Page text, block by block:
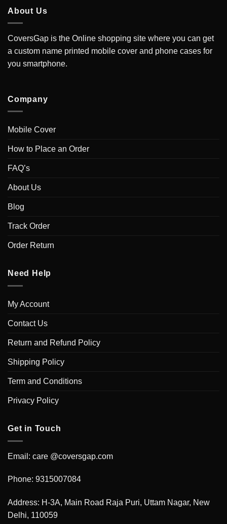
About Us
CoversGap is the Online shopping site where you can get
a custom name printed mobile cover and phone cases for
you smartphone.
Company
Mobile Cover
How to Place an Order
FAQ’s
About Us
Blog
Track Order
Order Return
Need Help
My Account
Contact Us
Return and Refund Policy
Shipping Policy
Term and Conditions
Privacy Policy
Get in Touch
Email: care @coversgap.com
Phone: 9315007084
Address: H-3A, Main Road Raja Puri, Uttam Nagar, New
Delhi, 110059